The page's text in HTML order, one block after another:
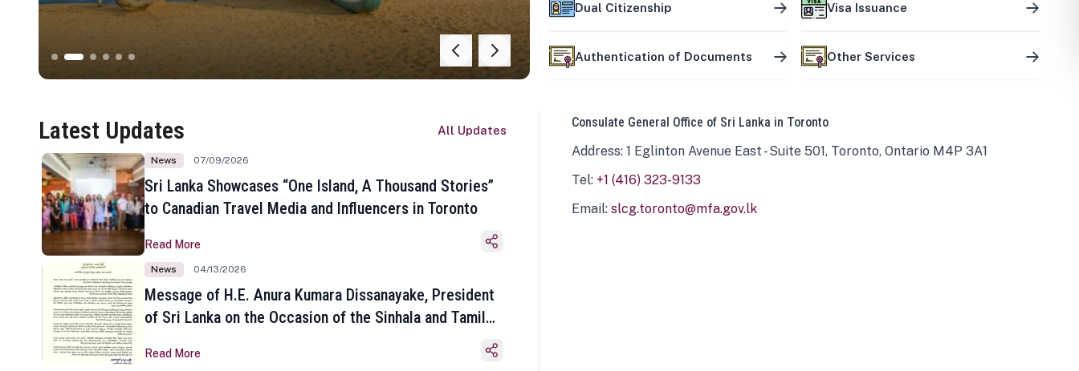
Dual Citizenship Visa Issuance
Authentication of Documents Other Services
Latest Updates All Updates
News 07/09/2026
Sri Lanka Showcases “One Island, A Thousand Stories”
to Canadian Travel Media and Influencers in Toronto
Read More
News 04/13/2026
Message of H.E. Anura Kumara Dissanayake, President
of Sri Lanka on the Occasion of the Sinhala and Tamil
Read More
Consulate General Office of Sri Lanka in Toronto
Address: 1 Eglinton Avenue East - Suite 501, Toronto, Ontario M4P 3A1
Tel: +1 (416) 323-9133
Email: slcg.toronto@mfa.gov.lk